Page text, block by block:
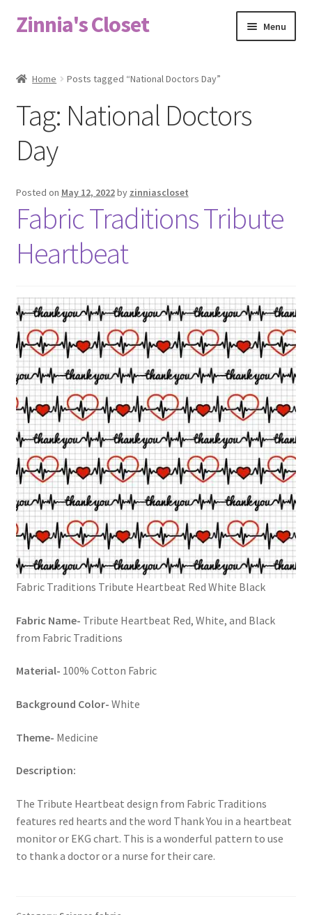
Skip
to
Skip
to
Zinnia's Closet Menu
Bag Designs
Checkout
Custom Order
FAQs
My account
Only at Zinnia’s Closet
Posts
Privacy Policy
Shop
Add-on
Exclusive Fabric
Gift Bags
About
Contact
Home Posts tagged “National Doctors Day”
Tag: National Doctors
Day
Posted on May 12, 2022by zinniascloset
Fabric Traditions Tribute
Heartbeat
Fabric Traditions Tribute Heartbeat Red White Black
Fabric Name- Tribute Heartbeat Red, White, and Black
from Fabric Traditions
Material- 100% Cotton Fabric
Background Color- White
Theme- Medicine
Description:
The Tribute Heartbeat design from Fabric Traditions
features red hearts and the word Thank You in a heartbeat
monitor or EKG chart. This is a wonderful pattern to use
to thank a doctor or a nurse for their care.